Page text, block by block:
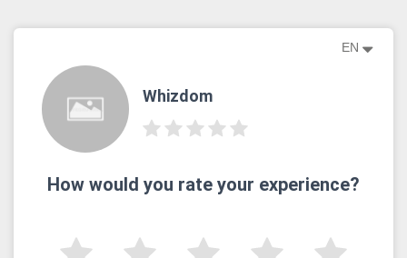
EN
Whizdom
How would you rate your experience?